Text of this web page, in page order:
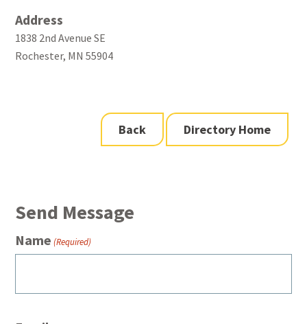
Address
1838 2nd Avenue SE
Rochester, MN 55904
Back Directory Home
Send Message
Name (Required)